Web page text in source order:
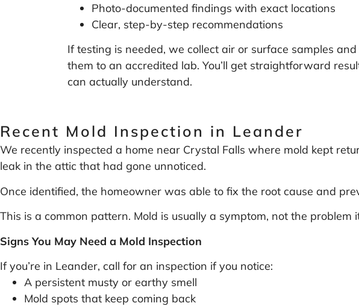
Photo-documented findings with exact locations
Clear, step-by-step recommendations
If testing is needed, we collect air or surface samples and
them to an accredited lab. You’ll get straightforward
can actually understand.
Recent Mold Inspection in Leander
We recently inspected a home near Crystal Falls where mold kept
leak in the attic that had gone unnoticed.
Once identified, the homeowner was able to fix the root cause and
This is a common pattern. Mold is usually a symptom, not the problem
Signs You May Need a Mold Inspection
If you’re in Leander, call for an inspection if you notice:
A persistent musty or earthy smell
Mold spots that keep coming back